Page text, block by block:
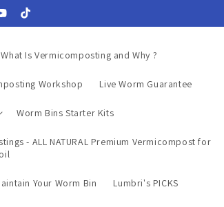
TikTok
What Is Vermicomposting and Why ?
Workshop Live Worm Guarantee
Worm Bins Starter Kits
- ALL NATURAL Premium Vermicompost for
Your Worm Bin Lumbri's PICKS